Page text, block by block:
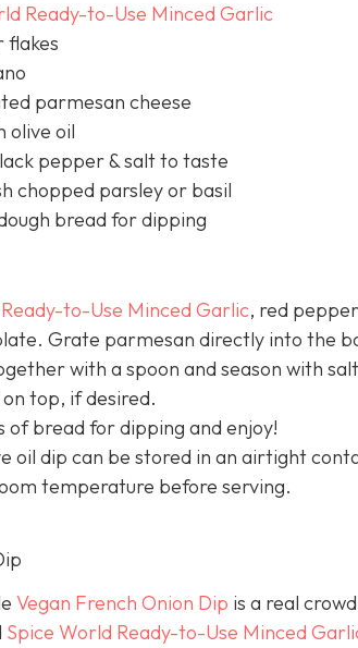
Ready-to-Use Minced Garlic
flakes
parmesan cheese
olive oil
pepper & salt to taste
chopped parsley or basil
bread for dipping
to-Use Minced Garlic, red
Grate parmesan directly into the
with a spoon and season with
top, if desired.
of bread for dipping and enjoy!
oil dip can be stored in an airtight
temperature before serving.
Vegan French Onion Dip is a real
Spice World Ready-to-Use Minced